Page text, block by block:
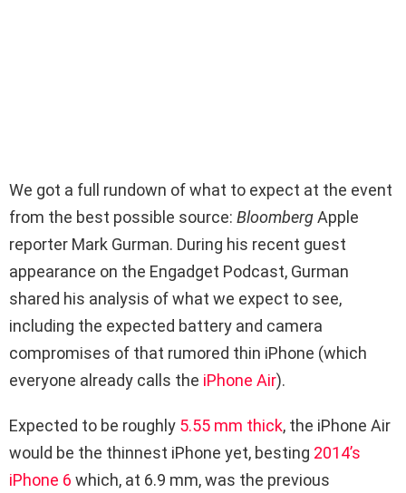
We got a full rundown of what to expect at the event
from the best possible source: BloombergApple
reporter Mark Gurman. During his recent guest
appearance on the Engadget Podcast, Gurman
shared his analysis of what we expect to see,
including the expected battery and camera
compromises of that rumored thin iPhone (which
everyone already calls the iPhone Air).
Expected to be roughly 5.55 mm thick, the iPhone Air
would be the thinnest iPhone yet, besting 2014’s
iPhone 6 which, at 6.9 mm, was the previous